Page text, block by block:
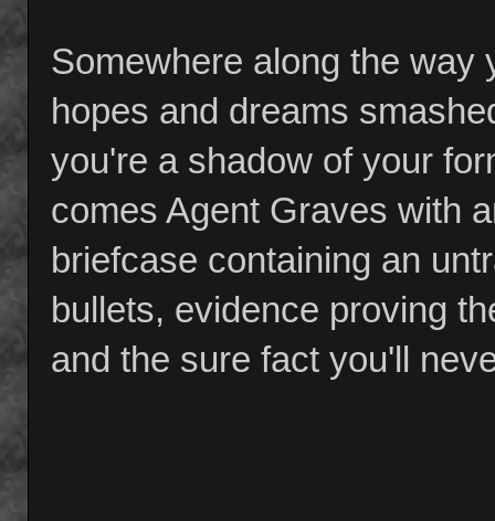
Somewhere along the
hopes and dreams
you're a shadow of your
comes Agent Graves with
briefcase containing an
bullets, evidence proving
and the sure fact you'll